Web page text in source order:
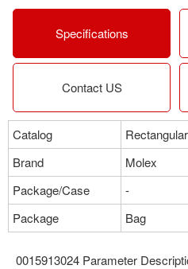
Specifications
Contact US
Catalog
Brand
Molex
Package/Case
-
Package
Bag
0015913024 Parameter